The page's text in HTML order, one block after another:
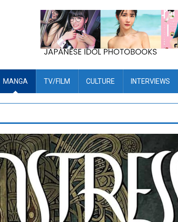
MANGA TV/FILM CULTURE INTERVIEWS